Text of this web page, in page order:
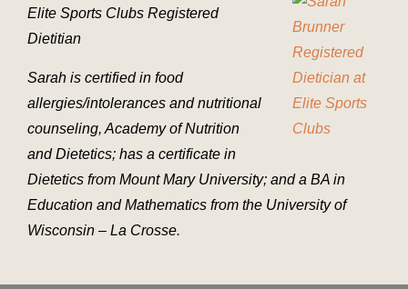
Elite Sports Clubs Registered
Dietitian
Sarah is certified in food
allergies/intolerances and nutritional
counseling, Academy of Nutrition
and Dietetics; has a certificate in
Dietetics from Mount Mary University; and a BA in
Education and Mathematics from the University of
Wisconsin – La Crosse.